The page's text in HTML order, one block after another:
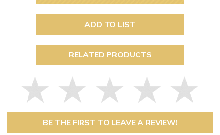
ADD TO LIST
RELATED PRODUCTS
BE THE FIRST TO LEAVE A REVIEW!